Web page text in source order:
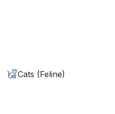
Cats (Feline)